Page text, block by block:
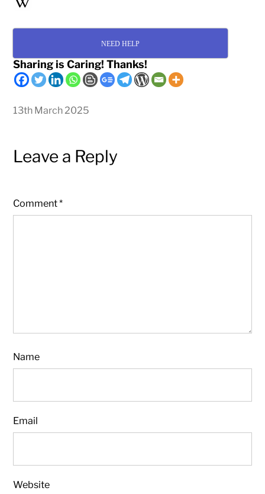
NEED HELP
Sharing is Caring! Thanks!
13th March 2025
Leave a Reply
Comment*
Name
Email
Website